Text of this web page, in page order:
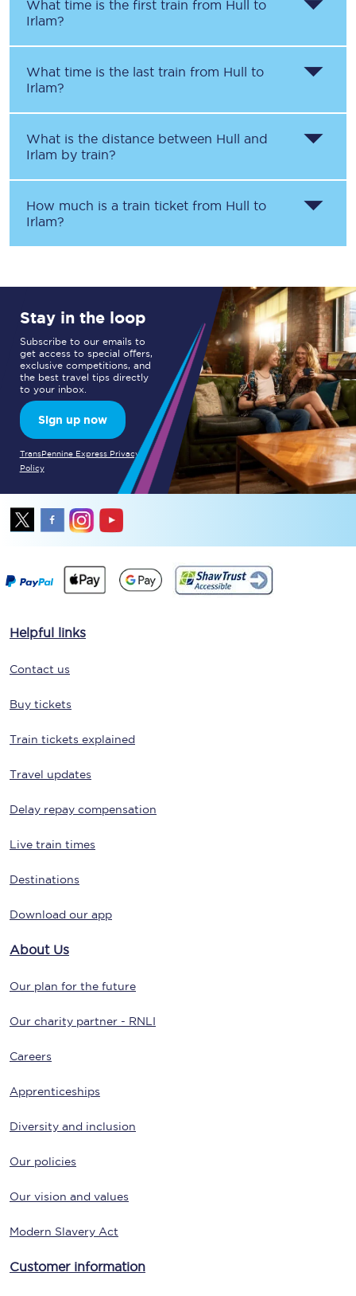
What time is the first train from Hull
to
Irlam?
What time is the last train from Hull to
Irlam?
What is the distance between Hull and
Irlam by train?
How much is a train ticket from Hull to
Irlam?
Stay in the loop
Subscribe to our emails to
get access to special offers,
exclusive competitions, and
the best travel tips directly
to your inbox.
Sign up now
TransPennine Express Privacy
Policy
Helpful links
Contact us
Buy tickets
Train tickets explained
Travel updates
Delay repay compensation
Live train times
Destinations
Download our app
About Us
Our plan for the future
Our charity partner - RNLI
Careers
Apprenticeships
Diversity and inclusion
Our policies
Our vision and values
Modern Slavery Act
Customer information